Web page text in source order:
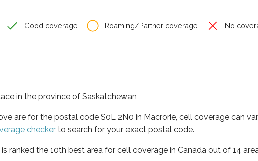
Good coverage Roaming/Partner coverage No
in the province of Saskatchewan
are for the postal code S0L 2N0 in Macrorie, cell coverage can
checker to search for your exact postal code.
ranked the 10th best area for cell coverage in Canada out of 14